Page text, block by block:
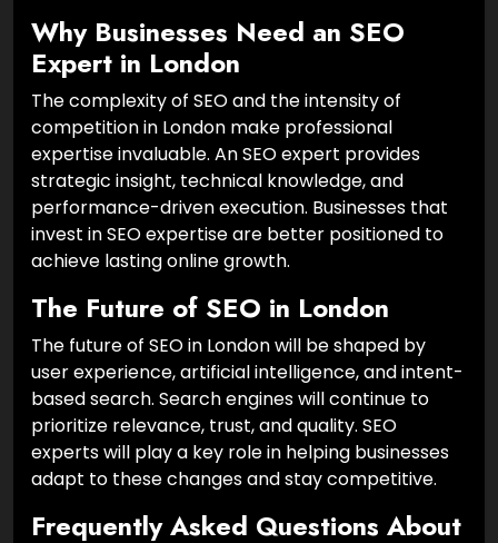
Why Businesses Need an SEO
Expert in London
The complexity of SEO and the intensity of
competition in London make professional
expertise invaluable. An SEO expert provides
strategic insight, technical knowledge, and
performance-driven execution. Businesses that
invest in SEO expertise are better positioned to
achieve lasting online growth.
The Future of SEO in London
The future of SEO in London will be shaped by
user experience, artificial intelligence, and intent-
based search. Search engines will continue to
prioritize relevance, trust, and quality. SEO
experts will play a key role in helping businesses
adapt to these changes and stay competitive.
Frequently Asked Questions About